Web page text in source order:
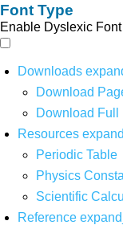
Font Type
Enable Dyslexic Font
Downloads
Download
Download Full
Resources
Periodic Table
Physics
Scientific
Reference